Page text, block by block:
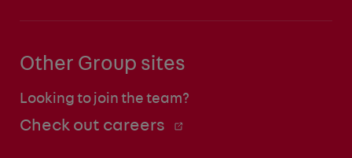
Other Group sites
Looking to join the team?
Check out careers